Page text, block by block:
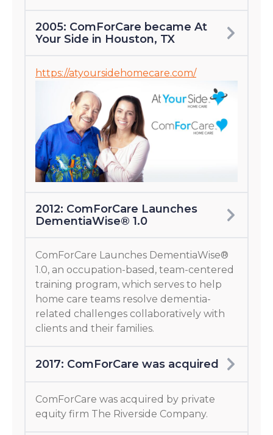
2005: ComForCare became At
Your Side in Houston, TX
https://atyoursidehomecare.com/
2012: ComForCare Launches
DementiaWise® 1.0
ComForCare Launches DementiaWise®
1.0, an occupation-based, team-centered
training program, which serves to help
home care teams resolve dementia-
related challenges collaboratively with
clients and their families.
2017: ComForCare was acquired
ComForCare was acquired by private
equity firm The Riverside Company.